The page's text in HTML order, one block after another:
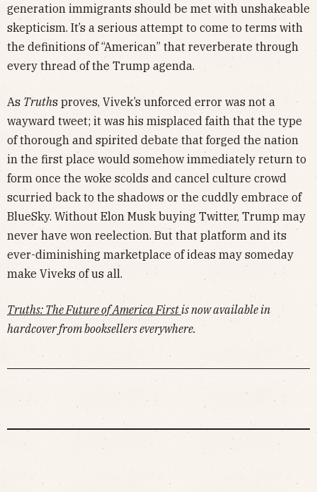
generation immigrants should be met with unshakeable
skepticism. It’s a serious attempt to come to terms with
the definitions of “American” that reverberate through
every thread of the Trump agenda.
As Truths proves, Vivek’s unforced error was not a
wayward tweet; it was his misplaced faith that the type
of thorough and spirited debate that forged the nation
in the first place would somehow immediately return to
form once the woke scolds and cancel culture crowd
scurried back to the shadows or the cuddly embrace of
BlueSky. Without Elon Musk buying Twitter, Trump may
never have won reelection. But that platform and its
ever-diminishing marketplace of ideas may someday
make Viveks of us all.
Truths: The Future of America First is now available in
hardcover from booksellers everywhere.